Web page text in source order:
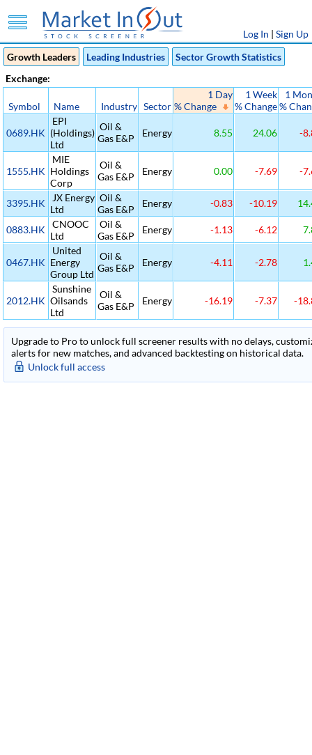
Log In | Sign Up
Growth Leaders
Leading Industries
Sector Growth Statistics
Exchange:
Symbol Name Industry Sector
1 Day
% Change
1 Week
% Change
1
%
0689.HK
EPI
(Holdings)
Ltd
Oil &
Gas E&P
Energy 8.55 24.06 -
1555.HK
MIE
Holdings
Corp
Oil &
Gas E&P
Energy 0.00 -7.69 -
3395.HK
JX Energy
Ltd
Oil &
Gas E&P
Energy -0.83 -10.19
0883.HK
CNOOC
Ltd
Oil &
Gas E&P
Energy -1.13 -6.12
0467.HK
United
Energy
Group Ltd
Oil &
Gas E&P
Energy -4.11 -2.78
2012.HK
Sunshine
Oilsands
Ltd
Oil &
Gas E&P
Energy -16.19 -7.37 -
Upgrade to Pro to unlock full screener results with no delays,
alerts for new matches, and advanced backtesting on historical data.
Unlock full access